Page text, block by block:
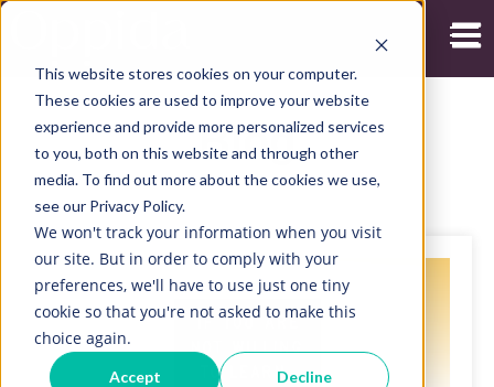
This website stores cookies on your computer.
These cookies are used to improve your website
experience and provide more personalized services
to you, both on this website and through other
media. To find out more about the cookies we use,
see our Privacy Policy.
We won't track your information when you visit
our site. But in order to comply with your
preferences, we'll have to use just one tiny
cookie so that you're not asked to make this
choice again.
Accept Decline
Blog